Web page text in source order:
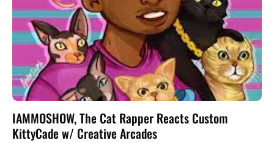
IAMMOSHOW, The Cat Rapper Reacts Custom
KittyCade w/ Creative Arcades